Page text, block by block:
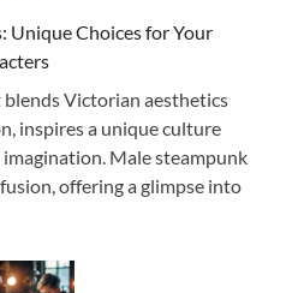
Unique Choices for Your
blends Victorian aesthetics
inspires a unique culture
Male steampunk
offering a glimpse into